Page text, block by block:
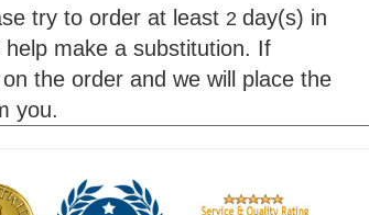
try to order at least 2 day(s) in
make a substitution. If
the order and we will place the
you.